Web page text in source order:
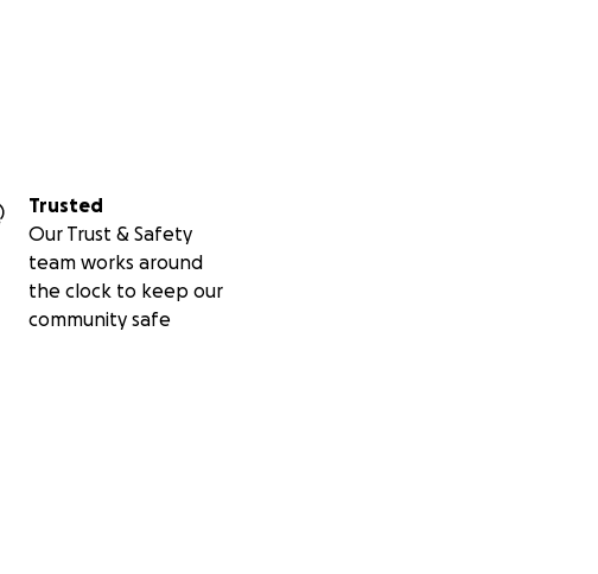
Trusted
Our Trust & Safety
team works around
the clock to keep our
community safe